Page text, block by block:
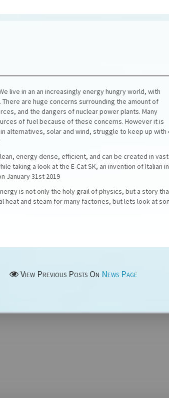
live in an an increasingly energy hungry world, with
are huge concerns surrounding the amount of
and the dangers of nuclear power plants. Many
of fuel because of these concerns. However it is
alternatives, solar and wind, struggle to keep up
energy dense, efficient, and can be created in
taking a look at the E-Cat SK, an invention of Italian
January 31st 2019
is not only the holy grail of physics, but a story
heat and steam for many factories, but lets look at
View Previous Posts On News Page